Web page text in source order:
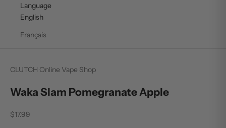
Language
English
Français
CLUTCH Online Vape Shop
Waka Slam Pomegranate Apple
Sale price
$17.99